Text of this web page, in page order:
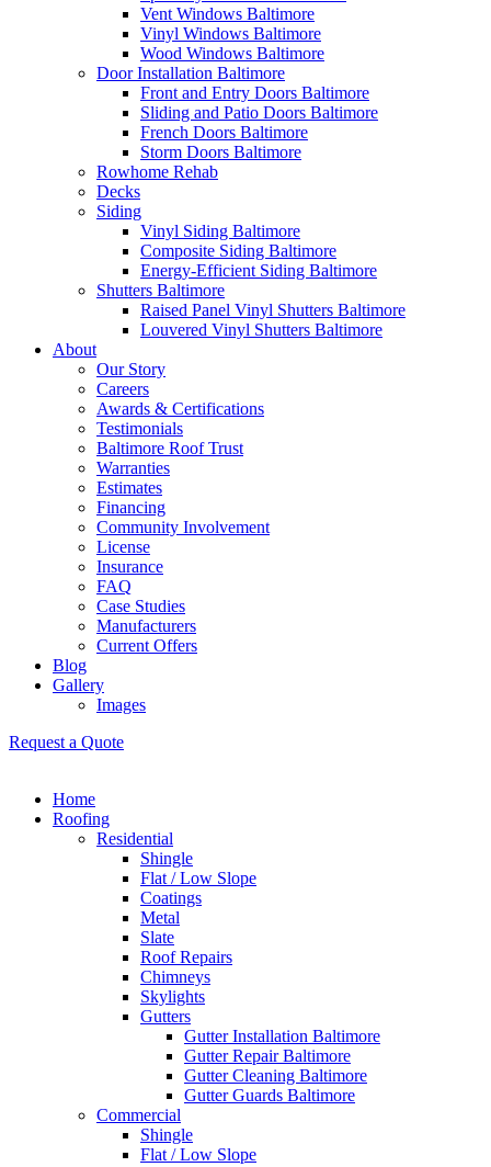
Vent Windows Baltimore
Vinyl Windows Baltimore
Wood Windows Baltimore
Door Installation Baltimore
Front and Entry Doors Baltimore
Sliding and Patio Doors Baltimore
French Doors Baltimore
Storm Doors Baltimore
Rowhome Rehab
Decks
Siding
Vinyl Siding Baltimore
Composite Siding Baltimore
Energy-Efficient Siding Baltimore
Shutters Baltimore
Raised Panel Vinyl Shutters Baltimore
Louvered Vinyl Shutters Baltimore
About
Our Story
Careers
Awards & Certifications
Testimonials
Baltimore Roof Trust
Warranties
Estimates
Financing
Community Involvement
License
Insurance
FAQ
Case Studies
Manufacturers
Current Offers
Blog
Gallery
Images
Request a Quote
Home
Roofing
Residential
Shingle
Flat / Low Slope
Coatings
Metal
Slate
Roof Repairs
Chimneys
Skylights
Gutters
Gutter Installation Baltimore
Gutter Repair Baltimore
Gutter Cleaning Baltimore
Gutter Guards Baltimore
Commercial
Shingle
Flat / Low Slope